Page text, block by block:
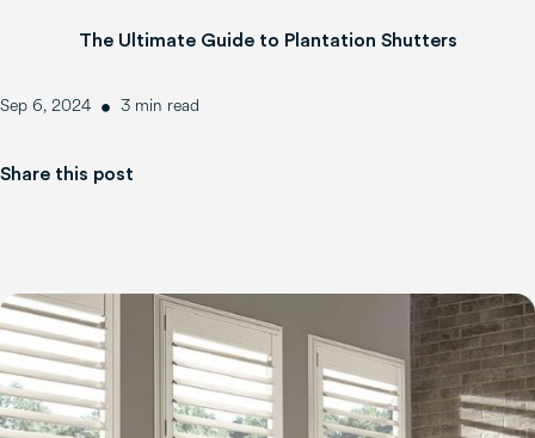
The Ultimate Guide to Plantation Shutters
Sep 6, 2024 • 3 min read
Share this post